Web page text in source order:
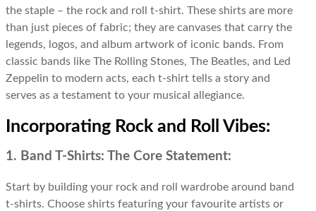
the staple – the rock and roll t-shirt. These shirts are more
than just pieces of fabric; they are canvases that carry the
legends, logos, and album artwork of iconic bands. From
classic bands like The Rolling Stones, The Beatles, and Led
Zeppelin to modern acts, each t-shirt tells a story and
serves as a testament to your musical allegiance.
Incorporating Rock and Roll Vibes:
1. Band T-Shirts: The Core Statement:
Start by building your rock and roll wardrobe around band
t-shirts. Choose shirts featuring your favourite artists or